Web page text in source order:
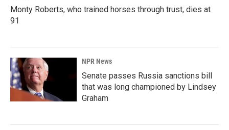
Monty Roberts, who trained horses through trust, dies at
91
NPR News
Senate passes Russia sanctions bill
that was long championed by Lindsey
Graham